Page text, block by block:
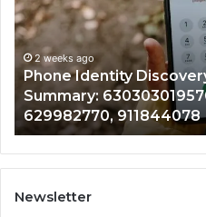
weeks ago
Identity Discovery
911844078
Newsletter